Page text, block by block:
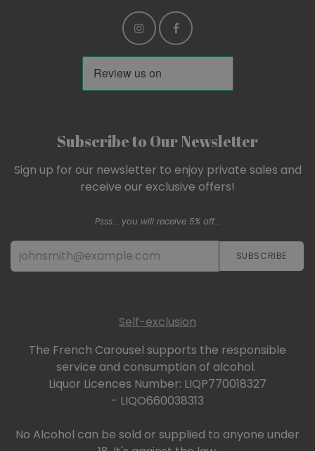
Subscribe to Our Newsletter
Sign up for our newsletter to enjoy private sales and
receive our exclusive offers!
Psss... you will receive 5% off...
SUBSCRIBE​​​​
Self-exclusion
The French Carousel supports the responsible
service and consumption of alcohol.
Liquor Licences Number: LIQP770018327
- LIQO660038313
No Alcohol can be sold or supplied to anyone under